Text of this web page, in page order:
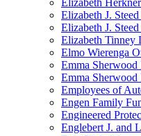
Elizabeth
Elizabeth J.
Elizabeth J.
Elizabeth Tinney
Elmo Wierenga
Emma
Emma Sherwood
Employees of
Engen Family
Engineered
Englebert J. and